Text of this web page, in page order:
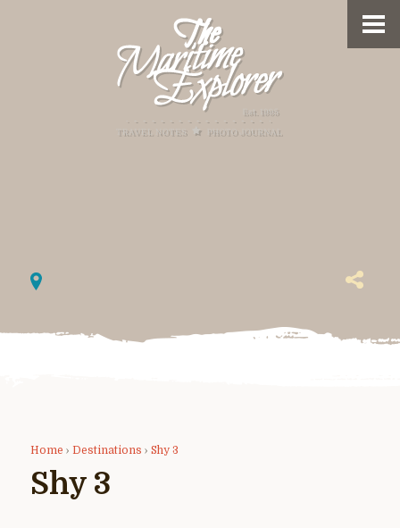
Home › Destinations › Shy 3
Shy 3